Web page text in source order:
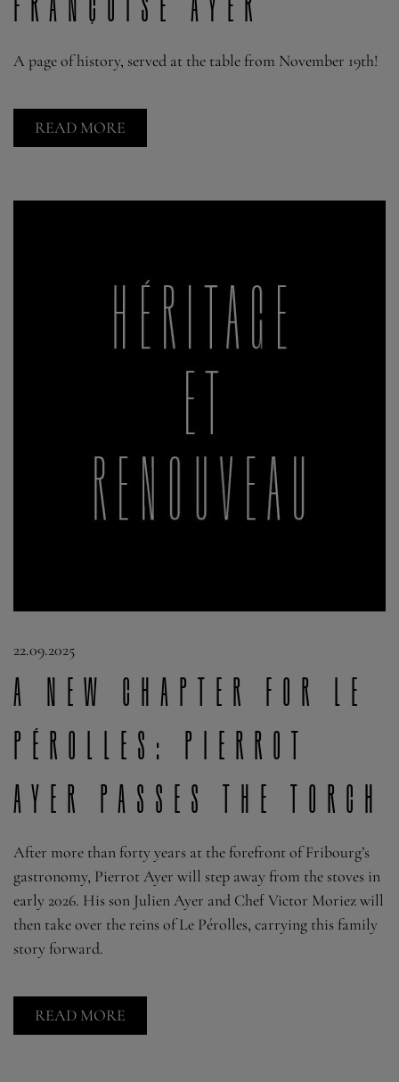
A page of history, served at the table from November 19th!
READ MORE
22.09.2025
A new chapter for Le
Pérolles: Pierrot
Ayer passes the torch
After more than forty years at the forefront of Fribourg’s
gastronomy, Pierrot Ayer will step away from the stoves in
early 2026. His son Julien Ayer and Chef Victor Moriez will
then take over the reins of Le Pérolles, carrying this family
story forward.
READ MORE